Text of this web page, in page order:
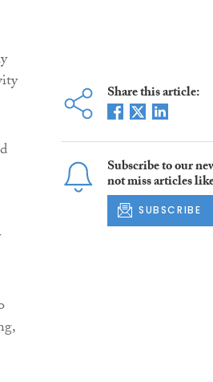
Share this article:
Subscribe to our
not miss articles
SUBSCRIBE